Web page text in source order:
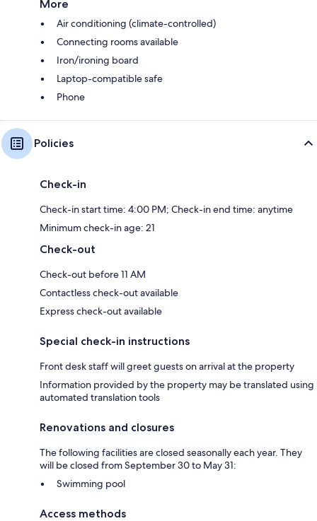
More
Air conditioning (climate-controlled)
Connecting rooms available
Iron/ironing board
Laptop-compatible safe
Phone
Policies
Check-in
Check-in start time: 4:00 PM; Check-in end time: anytime
Minimum check-in age: 21
Check-out
Check-out before 11 AM
Contactless check-out available
Express check-out available
Special check-in instructions
Front desk staff will greet guests on arrival at the property
Information provided by the property may be translated using
automated translation tools
Renovations and closures
The following facilities are closed seasonally each year. They
will be closed from September 30 to May 31:
Swimming pool
Access methods